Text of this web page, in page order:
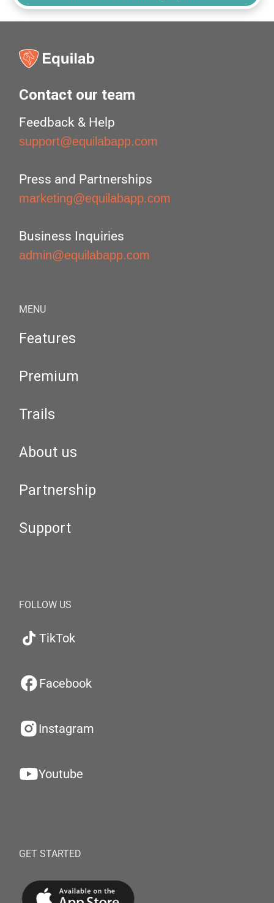
Contact our team
Feedback & Help
support@equilabapp.com
Press and Partnerships
marketing@equilabapp.com
Business Inquiries
admin@equilabapp.com
MENU
Features
Premium
Trails
About us
Partnership
Support
FOLLOW US
TikTok
Facebook
Instagram
Youtube
GET STARTED